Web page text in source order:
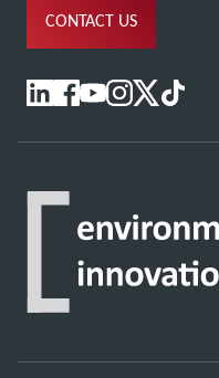
CONTACT US